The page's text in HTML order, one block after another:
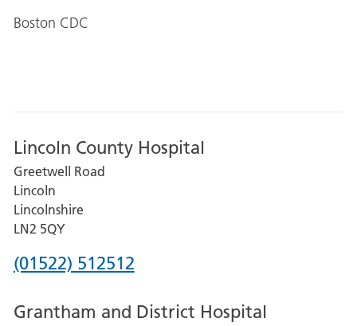
Boston CDC
Lincoln County Hospital
Greetwell Road
Lincoln
Lincolnshire
LN2 5QY
Phone
for
(01522) 512512
Grantham and District Hospital